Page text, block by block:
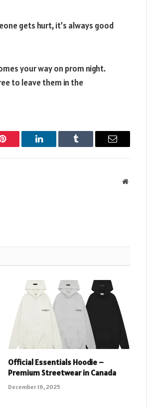
gets hurt, it’s always good
your way on prom night.
to leave them in the
Pinterest LinkedIn Tumblr Email
Website
Official Essentials Hoodie –
Premium Streetwear in Canada
December 16, 2025